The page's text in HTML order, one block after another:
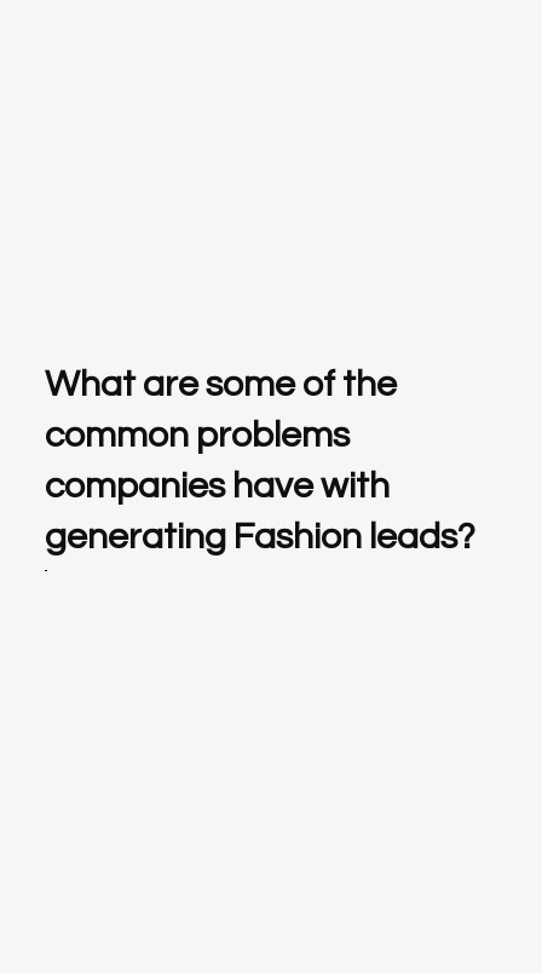
What are some of the
common problems
companies have with
generating Fashion leads?